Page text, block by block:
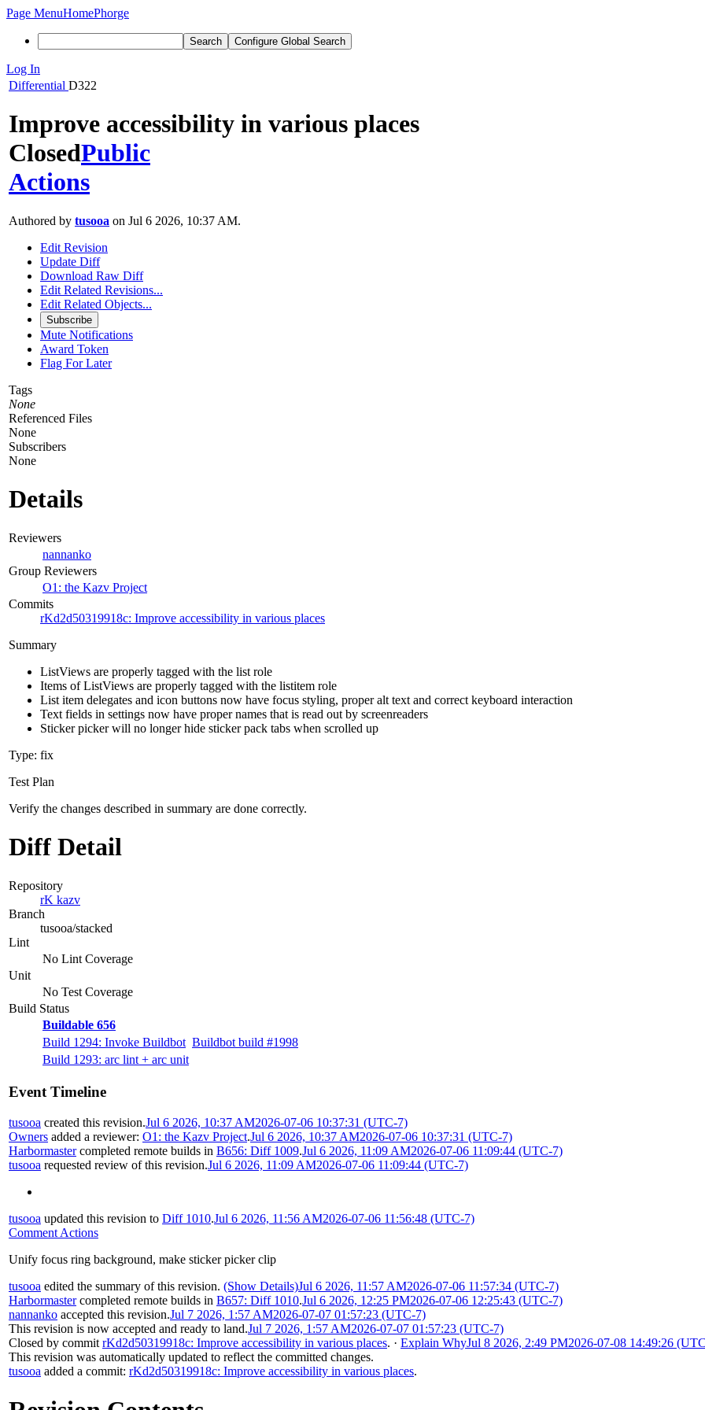
Page MenuHomePhorge
Search Configure Global Search
Log In
Differential D322
Improve accessibility in various places
ClosedPublic
Actions
Authored by tusooa on Jul 6 2026, 10:37 AM.
Edit Revision
Update Diff
Download Raw Diff
Edit Related Revisions...
Edit Related Objects...
Subscribe
Mute Notifications
Award Token
Flag For Later
Tags
None
Referenced Files
None
Subscribers
None
Details
Reviewers
nannanko
Group Reviewers
O1: the Kazv Project
Commits
rKd2d50319918c: Improve accessibility in various places
Summary
ListViews are properly tagged with the list role
Items of ListViews are properly tagged with the listitem role
List item delegates and icon buttons now have focus styling, proper alt text and correct keyboard interaction
Text fields in settings now have proper names that is read out by screenreaders
Sticker picker will no longer hide sticker pack tabs when scrolled up
Type: fix
Test Plan
Verify the changes described in summary are done correctly.
Diff Detail
Repository
rK kazv
Branch
tusooa/stacked
Lint
No Lint Coverage
Unit
No Test Coverage
Build Status
Buildable 656
Build 1294: Invoke Buildbot Buildbot build #1998
Build 1293: arc lint + arc unit
Event Timeline
tusooa created this revision.Jul 6 2026, 10:37 AM2026-07-06 10:37:31 (UTC-7)
Owners added a reviewer: O1: the Kazv Project.Jul 6 2026, 10:37 AM2026-07-06 10:37:31 (UTC-7)
Harbormastercompleted remote builds in B656: Diff 1009.Jul 6 2026, 11:09 AM2026-07-06 11:09:44 (UTC-7)
tusooa requested review of this revision.Jul 6 2026, 11:09 AM2026-07-06 11:09:44 (UTC-7)
tusooa updated this revision to Diff 1010.Jul 6 2026, 11:56 AM2026-07-06 11:56:48 (UTC-7)
Comment Actions
Unify focus ring background, make sticker picker clip
tusooa edited the summary of this revision. (Show Details)Jul 6 2026, 11:57 AM2026-07-06 11:57:34 (UTC-7)
Harbormastercompleted remote builds in B657: Diff 1010.Jul 6 2026, 12:25 PM2026-07-06 12:25:43 (UTC-7)
nannanko accepted this revision.Jul 7 2026, 1:57 AM2026-07-07 01:57:23 (UTC-7)
This revision is now accepted and ready to land.Jul 7 2026, 1:57 AM2026-07-07 01:57:23 (UTC-7)
Closed by commit rKd2d50319918c: Improve accessibility in various places. · Explain WhyJul 8 2026, 2:49 PM2026-07-08 14:49:26
This revision was automatically updated to reflect the committed changes.
tusooa added a commit: rKd2d50319918c: Improve accessibility in various places.